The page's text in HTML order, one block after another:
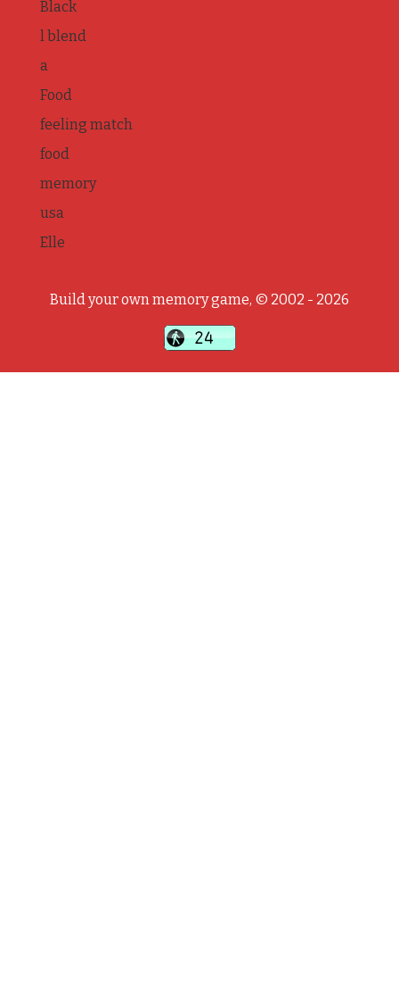
Black
l blend
a
Food
feeling match
food
memory
usa
Elle
Build your own memory game, © 2002 - 2026